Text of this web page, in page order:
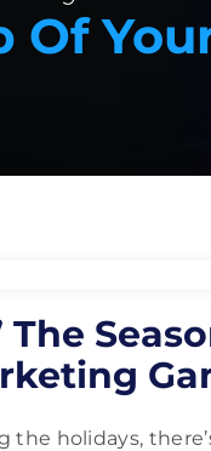
Of
The
the holidays,